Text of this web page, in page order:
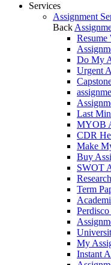
Services
Assignment
Back
Resume
Do My
Urgent
Last
MYOB
CDR
Make
Buy
SWOT
Term
My
Instant